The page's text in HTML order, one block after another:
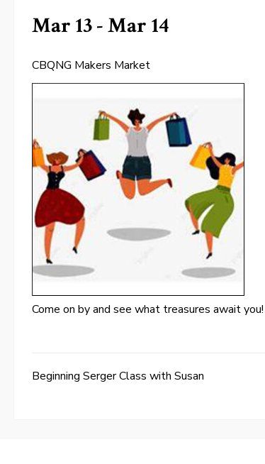
Mar 13 - Mar 14
CBQNG Makers Market
Come on by and see what treasures await
Post
Beginning Serger Class with Susan